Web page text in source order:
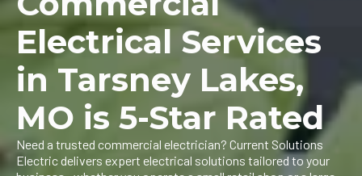
Electrical Services
in Tarsney Lakes,
MO is 5-Star Rated
Need a trusted commercial electrician? Current Solutions
Electric delivers expert electrical solutions tailored to your